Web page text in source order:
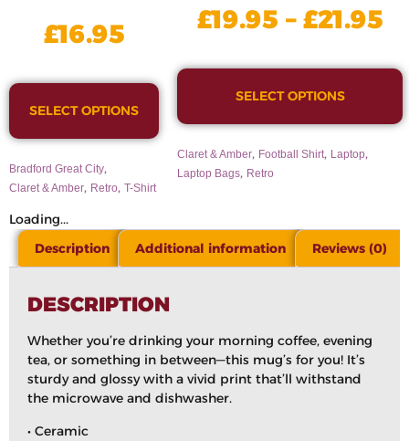
£16.95
SELECT OPTIONS
Bradford Great City,
Claret & Amber, Retro, T-Shirt
£19.95 – £21.95
SELECT OPTIONS
Claret & Amber, Football Shirt, Laptop,
Laptop Bags, Retro
Loading...
Description
Additional information Reviews (0)
DESCRIPTION
Whether you’re drinking your morning coffee, evening
tea, or something in between—this mug’s for you! It’s
sturdy and glossy with a vivid print that’ll withstand
the microwave and dishwasher.
• Ceramic